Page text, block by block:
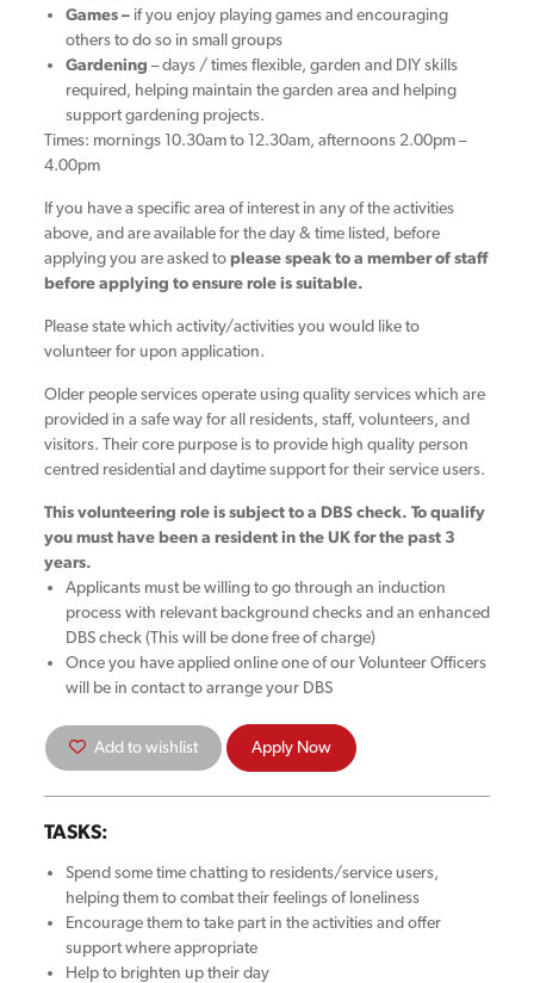
Games – if you enjoy playing games and encouraging
others to do so in small groups
Gardening – days / times flexible, garden and DIY skills
required, helping maintain the garden area and helping
support gardening projects.
Times: mornings 10.30am to 12.30am, afternoons 2.00pm –
4.00pm
If you have a specific area of interest in any of the activities
above, and are available for the day & time listed, before
applying you are asked toplease speak to a member of staff
before applying to ensure role is suitable.
Please state which activity/activities you would like to
volunteer for upon application.
Older people services operate using quality services which are
provided in a safe way for all residents, staff, volunteers, and
visitors. Their core purpose is to provide high quality person
centred residential and daytime support for their service users.
This volunteering role is subject to a DBS check. To qualify
you must have been a resident in the UK for the past 3
years.
Applicants must be willing to go through an induction
process with relevant background checks and an enhanced
DBS check (This will be done free of charge)
Once you have applied online one of our Volunteer Officers
will be in contact to arrange your DBS
Add to wishlist Apply Now
TASKS:
Spend some time chatting to residents/service users,
helping them to combat their feelings of loneliness
Encourage them to take part in the activities and offer
support where appropriate
Help to brighten up their day